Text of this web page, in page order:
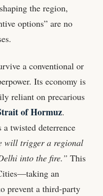
the region,
options” are no
a conventional or
Its economy is
reliant on precarious
of Hormuz.
twisted deterrence
will trigger a regional
into the fire.” This
an
prevent a third-party